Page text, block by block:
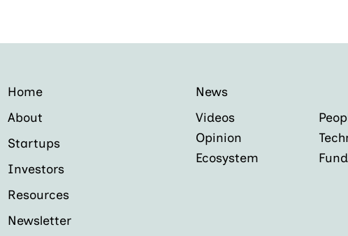
Home
About
Startups
Investors
Resources
Newsletter
News
Videos
Opinion
Ecosystem